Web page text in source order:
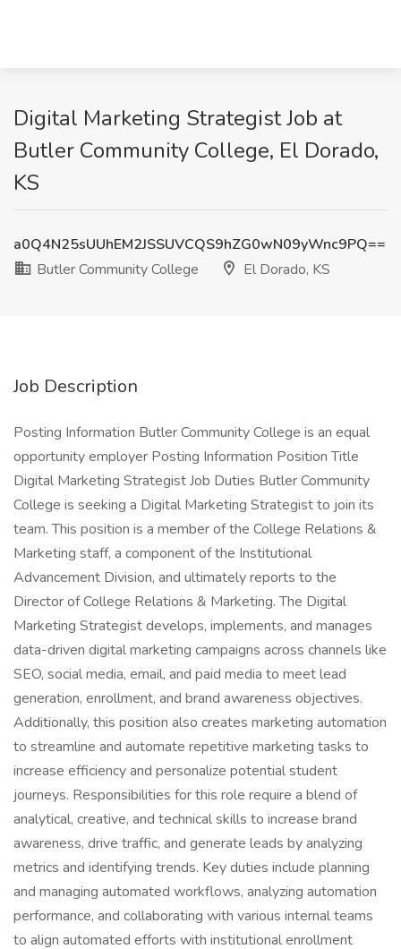
Digital Marketing Strategist Job at
Butler Community College, El Dorado,
KS
a0Q4N25sUUhEM2JSSUVCQS9hZG0wN09yWnc9PQ==
Butler Community College
El Dorado, KS
Job Description
Posting Information Butler Community College is an equal
opportunity employer Posting Information Position Title
Digital Marketing Strategist Job Duties Butler Community
College is seeking a Digital Marketing Strategist to join its
team. This position is a member of the College Relations &
Marketing staff, a component of the Institutional
Advancement Division, and ultimately reports to the
Director of College Relations & Marketing. The Digital
Marketing Strategist develops, implements, and manages
data-driven digital marketing campaigns across channels like
SEO, social media, email, and paid media to meet lead
generation, enrollment, and brand awareness objectives.
Additionally, this position also creates marketing automation
to streamline and automate repetitive marketing tasks to
increase efficiency and personalize potential student
journeys. Responsibilities for this role require a blend of
analytical, creative, and technical skills to increase brand
awareness, drive traffic, and generate leads by analyzing
metrics and identifying trends. Key duties include planning
and managing automated workflows, analyzing automation
performance, and collaborating with various internal teams
to align automated efforts with institutional enrollment